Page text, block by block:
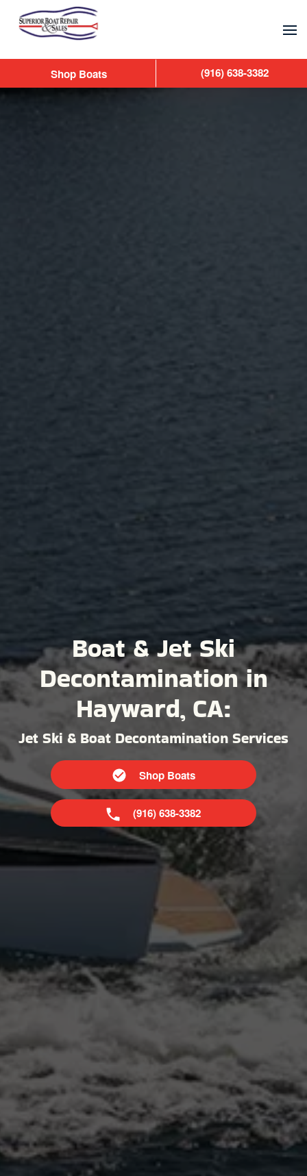
Skip to main content
Boat & Jet Ski
Decontamination in
Hayward, CA:
Jet Ski & Boat Decontamination Services
Shop Boats
(916) 638-3382
Shop Boats (916) 638-3382